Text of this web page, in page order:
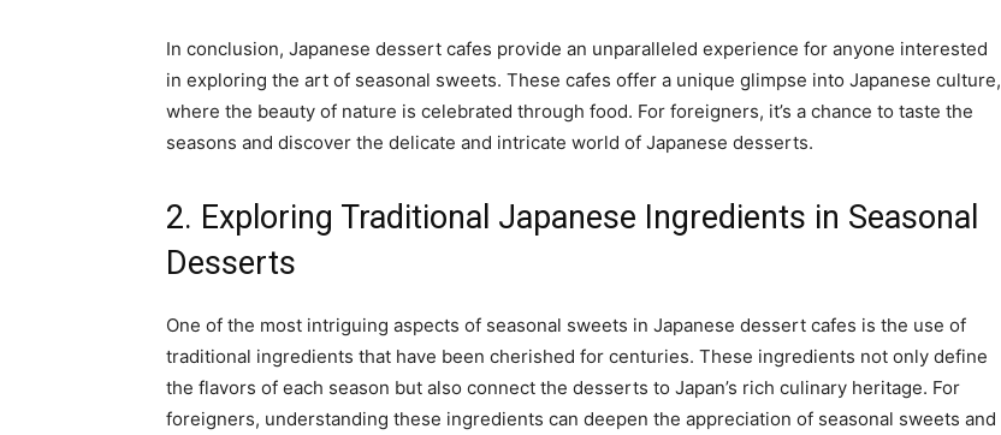
In conclusion, Japanese dessert cafes provide an unparalleled experience for anyone interested
in exploring the art of seasonal sweets. These cafes offer a unique glimpse into Japanese culture,
where the beauty of nature is celebrated through food. For foreigners, it’s a chance to taste the
seasons and discover the delicate and intricate world of Japanese desserts.
2. Exploring Traditional Japanese Ingredients in Seasonal
Desserts
One of the most intriguing aspects of seasonal sweets in Japanese dessert cafes is the use of
traditional ingredients that have been cherished for centuries. These ingredients not only define
the flavors of each season but also connect the desserts to Japan’s rich culinary heritage. For
foreigners, understanding these ingredients can deepen the appreciation of seasonal sweets and